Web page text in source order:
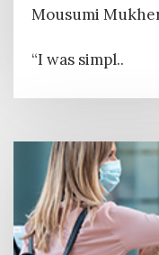
Mousumi
“I was simpl..